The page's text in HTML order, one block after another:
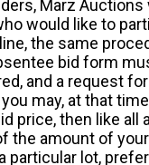
Marz
would like to
the same
bid form
and a request
may, at that
price, then like
the amount of
particular lot,